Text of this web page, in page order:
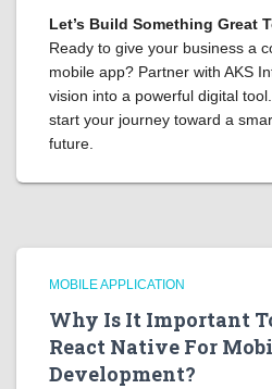
Let’s Build Something Great
Ready to give your business a
mobile app? Partner with AKS
vision into a powerful digital
start your journey toward a
future.
MOBILE APPLICATION
Why Is It Important
React Native For
Development?